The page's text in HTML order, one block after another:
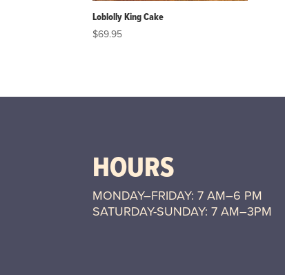
Loblolly King Cake
$69.95
HOURS
MONDAY–FRIDAY: 7 AM–6 PM
SATURDAY-SUNDAY: 7 AM–3PM